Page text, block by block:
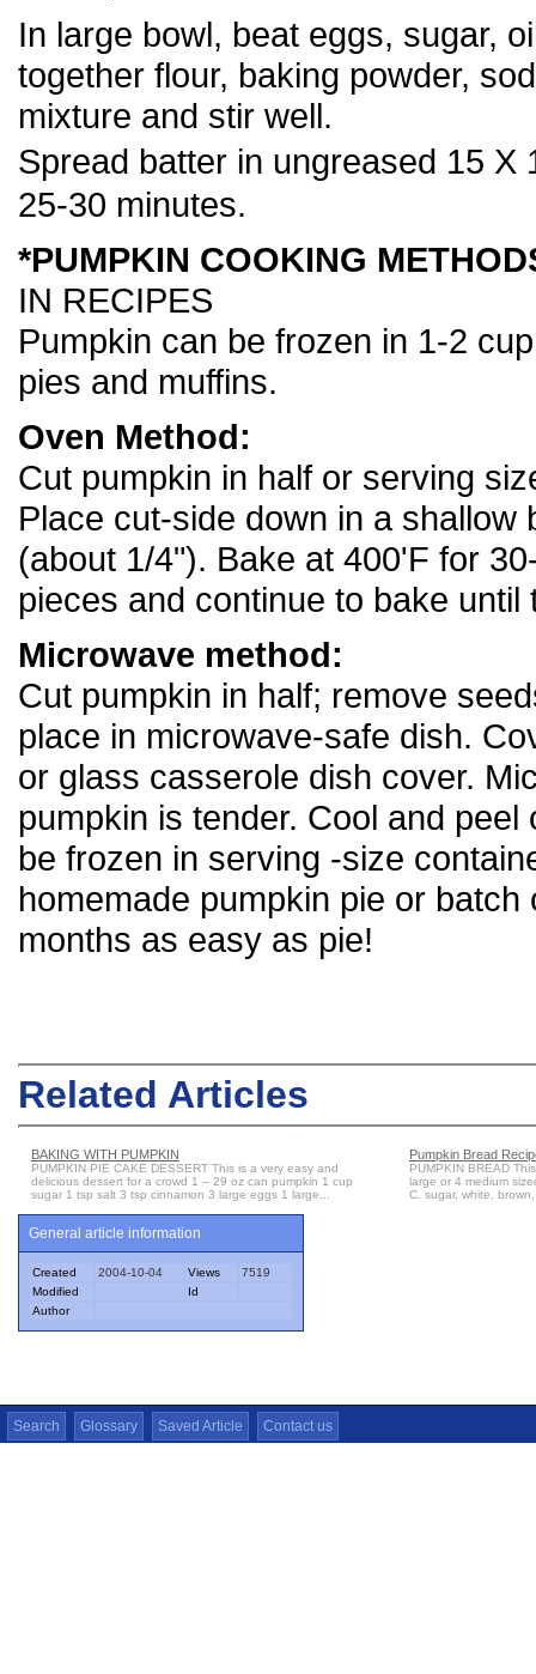
In large bowl, beat eggs, sugar,
together flour, baking powder,
mixture and stir well.
Spread batter in ungreased 15
25-30 minutes.
*PUMPKIN COOKING
IN RECIPES
Pumpkin can be frozen in 1-2
pies and muffins.
Oven Method:
Cut pumpkin in half or serving
Place cut-side down in a shallow
(about 1/4"). Bake at 400'F for
pieces and continue to bake
Microwave method:
Cut pumpkin in half; remove
place in microwave-safe dish.
or glass casserole dish cover.
pumpkin is tender. Cool and
be frozen in serving -size
homemade pumpkin pie or
months as easy as pie!
Related Articles
BAKING WITH PUMPKIN
PUMPKIN PIE CAKE DESSERT This is a very easy and
delicious dessert for a crowd 1 – 29 oz can pumpkin 1 cup
sugar 1 tsp salt 3 tsp cinnamon 3 large eggs 1 large...
Pumpkin Bread
PUMPKIN BREAD
large or 4 medium
C. sugar, white,
General article information
Created 2004-10-04 Views
7519
Modified
Id
Author
Search Glossary Saved Article Contact us